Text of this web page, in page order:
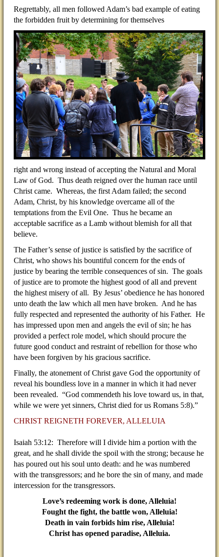
Regrettably, all men followed Adam’s bad example of eating
the forbidden fruit by determining for themselves
right and wrong instead of accepting the Natural and Moral
Law of God. Thus death reigned over the human race until
Christ came. Whereas, the first Adam failed; the second
Adam, Christ, by his knowledge overcame all of the
temptations from the Evil One. Thus he became an
acceptable sacrifice as a Lamb without blemish for all that
believe.
The Father’s sense of justice is satisfied by the sacrifice of
Christ, who shows his bountiful concern for the ends of
justice by bearing the terrible consequences of sin. The goals
of justice are to promote the highest good of all and prevent
the highest misery of all. By Jesus’ obedience he has honored
unto death the law which all men have broken. And he has
fully respected and represented the authority of his Father. He
has impressed upon men and angels the evil of sin; he has
provided a perfect role model, which should procure the
future good conduct and restraint of rebellion for those who
have been forgiven by his gracious sacrifice.
Finally, the atonement of Christ gave God the opportunity of
reveal his boundless love in a manner in which it had never
been revealed. “God commendeth his love toward us, in that,
while we were yet sinners, Christ died for us Romans 5:8).”
CHRIST REIGNETH FOREVER, ALLELUIA
Isaiah 53:12: Therefore will I divide him a portion with the
great, and he shall divide the spoil with the strong; because he
has poured out his soul unto death: and he was numbered
with the transgressors; and he bore the sin of many, and made
intercession for the transgressors.
Love’s redeeming work is done, Alleluia!
Fought the fight, the battle won, Alleluia!
Death in vain forbids him rise, Alleluia!
Christ has opened paradise, Alleluia.